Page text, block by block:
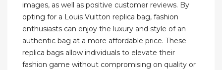
images, as well as positive customer reviews. By
opting for a Louis Vuitton replica bag, fashion
enthusiasts can enjoy the luxury and style of an
authentic bag at a more affordable price. These
replica bags allow individuals to elevate their
fashion game without compromising on quality or